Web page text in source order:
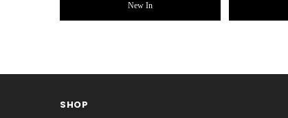
New In
SHOP